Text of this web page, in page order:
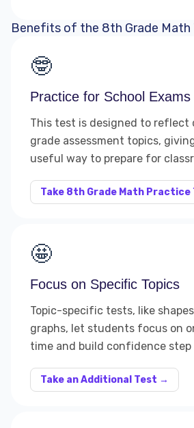
Benefits of the 8th Grade Math
🤓
Practice for School Exams
This test is designed to reflect
grade assessment topics,
useful way to prepare for
Take 8th Grade Math Practice
🤩
Focus on Specific Topics
Topic-specific tests, like
graphs, let students focus on
time and build confidence step
Take an Additional Test →